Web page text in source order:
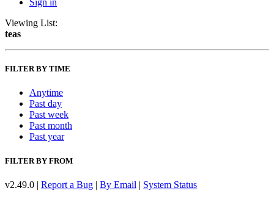
Sign in
Viewing List:
teas
FILTER BY TIME
Anytime
Past day
Past week
Past month
Past year
FILTER BY FROM
v2.49.0 | Report a Bug | By Email | System Status